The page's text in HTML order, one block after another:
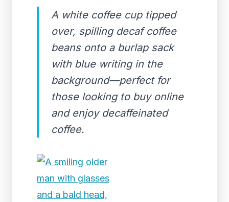
A white coffee cup tipped
over, spilling decaf coffee
beans onto a burlap sack
with blue writing in the
background—perfect for
those looking to buy online
and enjoy decaffeinated
coffee.